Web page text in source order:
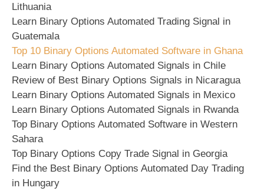
Lithuania
Learn Binary Options Automated Trading Signal in
Guatemala
Top 10 Binary Options Automated Software in Ghana
Learn Binary Options Automated Signals in Chile
Review of Best Binary Options Signals in Nicaragua
Learn Binary Options Automated Signals in Mexico
Learn Binary Options Automated Signals in Rwanda
Top Binary Options Automated Software in Western
Sahara
Top Binary Options Copy Trade Signal in Georgia
Find the Best Binary Options Automated Day Trading
in Hungary